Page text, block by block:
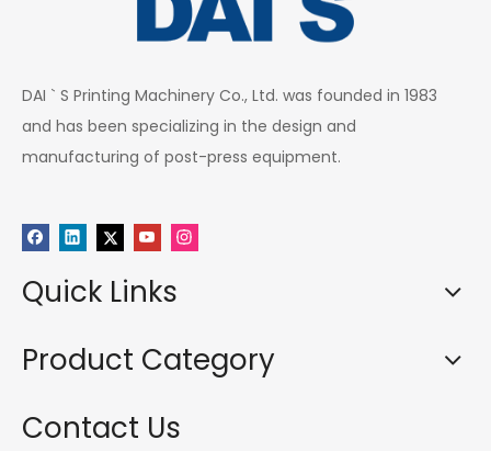
DAI ` S Printing Machinery Co., Ltd. was founded in 1983
and has been specializing in the design and
manufacturing of post-press equipment.
Quick Links
Product Category
Contact Us